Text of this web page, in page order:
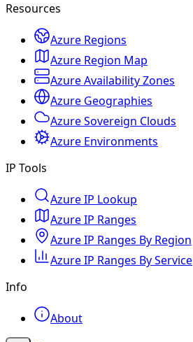
Resources
Azure Regions
Azure Region Map
Azure Availability Zones
Azure Geographies
Azure Sovereign Clouds
Azure Environments
IP Tools
Azure IP Lookup
Azure IP Ranges
Azure IP Ranges By Region
Azure IP Ranges By Service
Info
About